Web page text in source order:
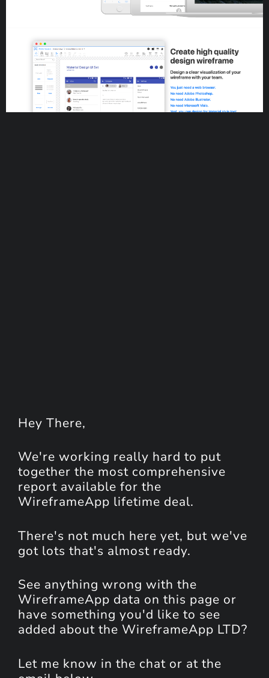
Hey There,
We're working really hard to put
together the most comprehensive
report available for the
WireframeApp lifetime deal.
There's not much here yet, but we've
got lots that's almost ready.
See anything wrong with the
WireframeApp data on this page or
have something you'd like to see
added about the WireframeApp LTD?
Let me know in the chat or at the